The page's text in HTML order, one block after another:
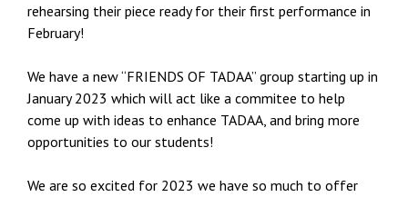
rehearsing their piece ready for their first performance in
February!
We have a new “FRIENDS OF TADAA” group starting up in
January 2023 which will act like a commitee to help
come up with ideas to enhance TADAA, and bring more
opportunities to our students!
We are so excited for 2023 we have so much to offer